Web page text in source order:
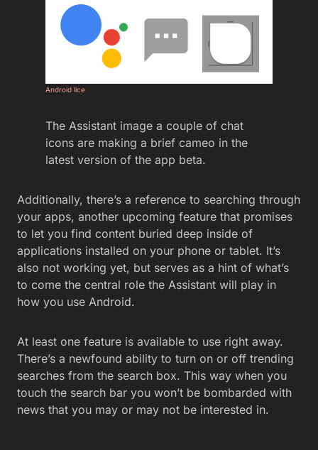
Android lice
The Assistant image a couple of chat
icons are making a brief cameo in the
latest version of the app beta.
Additionally, there’s a reference to searching through
your apps, another upcoming feature that promises
to let you find content buried deep inside of
applications installed on your phone or tablet. It’s
also not working yet, but serves as a hint of what’s
to come the central role the Assistant will play in
how you use Android.
At least one feature is available to use right away.
There’s a newfound ability to turn on or off trending
searches from the search box. This way when you
touch the search bar you won’t be bombarded with
news that you may or may not be interested in.